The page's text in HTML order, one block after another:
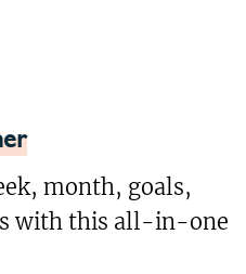
month, goals,
with this all-in-one